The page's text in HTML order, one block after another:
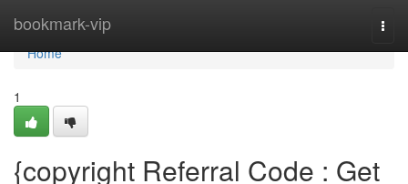
bookmark-vip
Home
Home
1
{copyright Referral Code : Get